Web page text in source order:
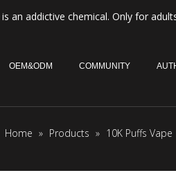
an addictive chemical. Only for
OEM&ODM COMMUNITY
Home » Products » 10K Puffs Vape